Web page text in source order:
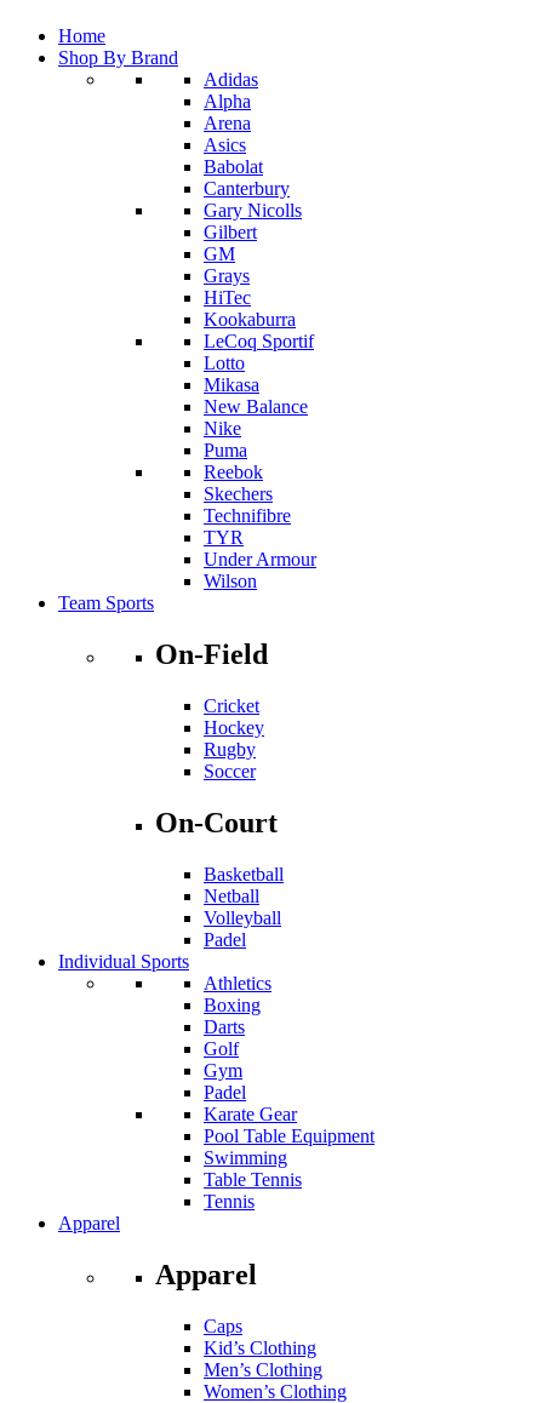
Home
Shop By Brand
Adidas
Alpha
Arena
Asics
Babolat
Canterbury
Gary Nicolls
Gilbert
GM
Grays
HiTec
Kookaburra
LeCoq Sportif
Lotto
Mikasa
New Balance
Nike
Puma
Reebok
Skechers
Technifibre
TYR
Under Armour
Wilson
Team Sports
On-Field
Cricket
Hockey
Rugby
Soccer
On-Court
Basketball
Netball
Volleyball
Padel
Individual Sports
Athletics
Boxing
Darts
Golf
Gym
Padel
Karate Gear
Pool Table Equipment
Swimming
Table Tennis
Tennis
Apparel
Apparel
Caps
Kid’s Clothing
Men’s Clothing
Women’s Clothing